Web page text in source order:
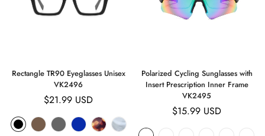
Rectangle TR90 Eyeglasses Unisex
VK2496
Regular
price
$21.99 USD
Polarized Cycling Sunglasses with
Insert Prescription Inner Frame
VK2495
Regular
$15.99 USD